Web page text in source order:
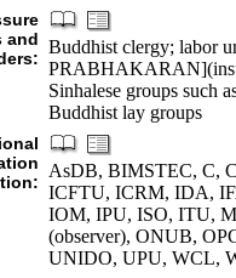
and Buddhist clergy; labor
Sinhalese groups such
Buddhist lay groups
AsDB, BIMSTEC, C,
ICFTU, ICRM, IDA,
IOM, IPU, ISO, ITU,
(observer), ONUB,
UNIDO, UPU, WCL,